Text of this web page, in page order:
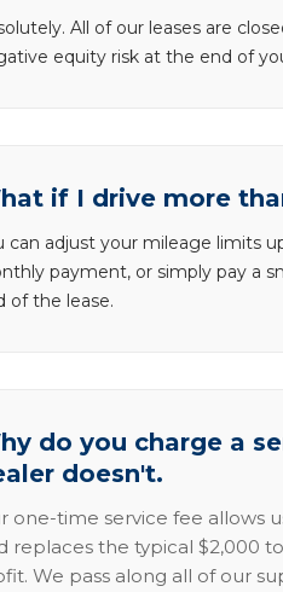
All of our leases are
equity risk at the end of
if I drive more
can adjust your mileage limits
payment, or simply pay a
of the lease.
do you charge a
doesn't.
one-time service fee allows
replaces the typical $2,000
We pass along all of our